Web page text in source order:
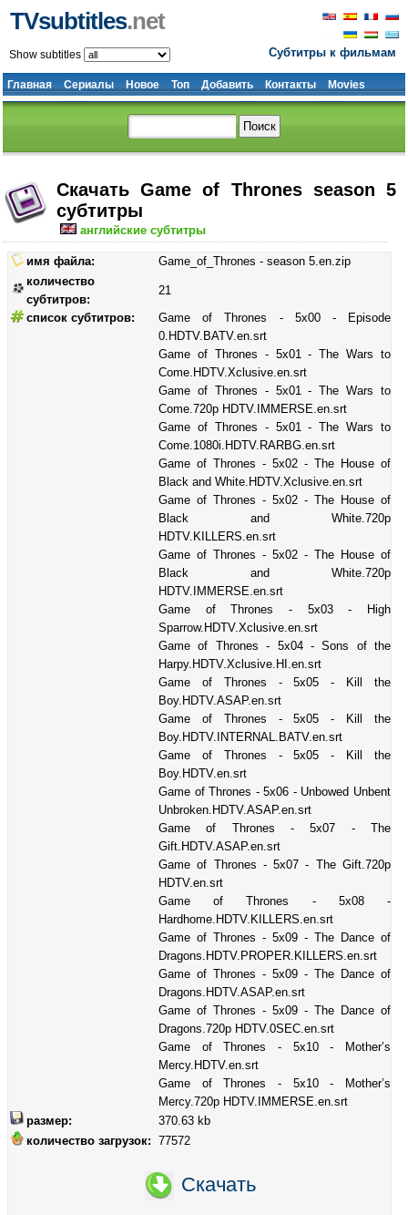
Субтитры к фильмам
TVsubtitles.net
Главная Сериалы Новое Топ Добавить Контакты Movies
Show subtitles
Скачать Game of Thrones season 5
субтитры
английские субтитры
имя файла:
Game_of_Thrones - season 5.en.zip
количество
субтитров:
21
список субтитров:
Game of Thrones - 5x00 - Episode
0.HDTV.BATV.en.srt
Game of Thrones - 5x01 - The Wars to
Come.HDTV.Xclusive.en.srt
Game of Thrones - 5x01 - The Wars to
Come.720p HDTV.IMMERSE.en.srt
Game of Thrones - 5x01 - The Wars to
Come.1080i.HDTV.RARBG.en.srt
Game of Thrones - 5x02 - The House of
Black and White.HDTV.Xclusive.en.srt
Game of Thrones - 5x02 - The House of
Black and White.720p
HDTV.KILLERS.en.srt
Game of Thrones - 5x02 - The House of
Black and White.720p
HDTV.IMMERSE.en.srt
Game of Thrones - 5x03 - High
Sparrow.HDTV.Xclusive.en.srt
Game of Thrones - 5x04 - Sons of the
Harpy.HDTV.Xclusive.HI.en.srt
Game of Thrones - 5x05 - Kill the
Boy.HDTV.ASAP.en.srt
Game of Thrones - 5x05 - Kill the
Boy.HDTV.INTERNAL.BATV.en.srt
Game of Thrones - 5x05 - Kill the
Boy.HDTV.en.srt
Game of Thrones - 5x06 - Unbowed Unbent
Unbroken.HDTV.ASAP.en.srt
Game of Thrones - 5x07 - The
Gift.HDTV.ASAP.en.srt
Game of Thrones - 5x07 - The Gift.720p
HDTV.en.srt
Game of Thrones - 5x08 -
Hardhome.HDTV.KILLERS.en.srt
Game of Thrones - 5x09 - The Dance of
Dragons.HDTV.PROPER.KILLERS.en.srt
Game of Thrones - 5x09 - The Dance of
Dragons.HDTV.ASAP.en.srt
Game of Thrones - 5x09 - The Dance of
Dragons.720p HDTV.0SEC.en.srt
Game of Thrones - 5x10 - Mother’s
Mercy.HDTV.en.srt
Game of Thrones - 5x10 - Mother’s
Mercy.720p HDTV.IMMERSE.en.srt
размер:
370.63 kb
количество загрузок: 77572
Скачать